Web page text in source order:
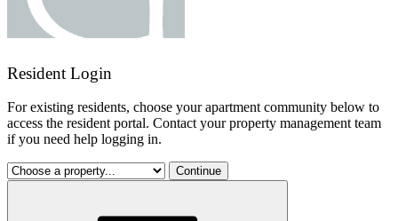
Resident Login
For existing residents, choose your apartment community below to
access the resident portal. Contact your property management team
if you need help logging in.
Continue